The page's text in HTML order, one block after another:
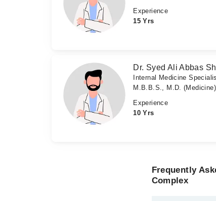
Experience
15 Yrs
Dr. Syed Ali Abbas
Internal Medicine
M.B.B.S., M.D. (Medicine)
Experience
10 Yrs
Frequently
Complex